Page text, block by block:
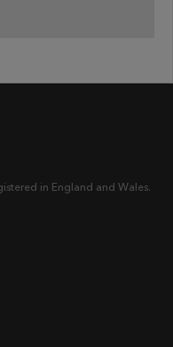
in England and Wales.